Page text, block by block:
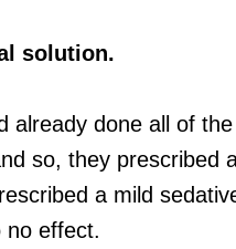
solution.
already done all of the
so, they prescribed
a mild
no effect.